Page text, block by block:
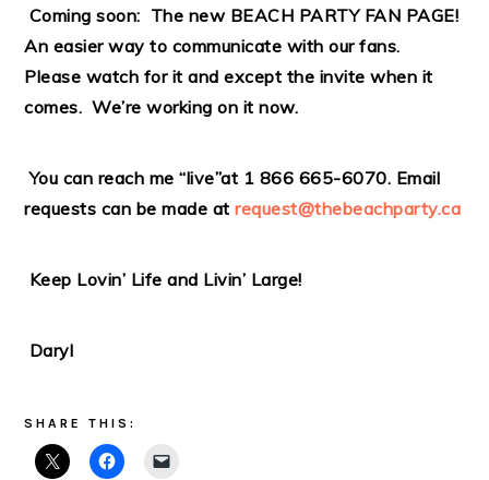
Coming soon: The new BEACH PARTY FAN PAGE!
An easier way to communicate with our fans.
Please watch for it and except the invite when it
comes. We’re working on it now.
You can reach me “live”at 1 866 665-6070. Email
requests can be made atrequest@thebeachparty.ca
Keep Lovin’ Life and Livin’ Large!
Daryl
SHARE THIS: